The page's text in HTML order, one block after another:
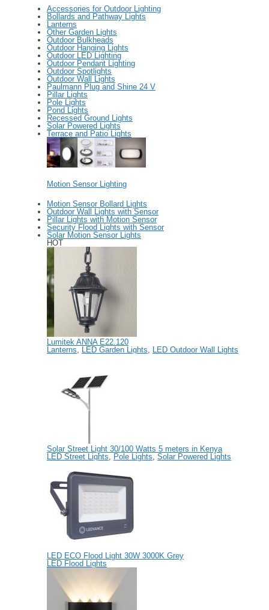
Accessories for Outdoor Lighting
Bollards and Pathway Lights
Lanterns
Other Garden Lights
Outdoor Bulkheads
Outdoor Hanging Lights
Outdoor LED Lighting
Outdoor Pendant Lighting
Outdoor Spotlights
Outdoor Wall Lights
Paulmann Plug and Shine 24 V
Pillar Lights
Pole Lights
Pond Lights
Recessed Ground Lights
Solar Powered Lights
Terrace and Patio Lights
Motion Sensor Lighting
Motion Sensor Bollard Lights
Outdoor Wall Lights with Sensor
Pillar Lights with Motion Sensor
Security Flood Lights with Sensor
Solar Motion Sensor Lights
HOT
Lumitek ANNA E22.120
Lanterns
LED Garden Lights LED Outdoor Wall Lights
Solar Street Light 30/100 Watts 5 meters in Kenya
LED Street Lights
Pole Lights Solar Powered Lights
LED ECO Flood Light 30W 3000K Grey
LED Flood Lights